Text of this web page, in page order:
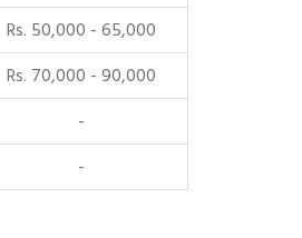
Rs. 50,000 - 65,000
Rs. 70,000 - 90,000
-
-